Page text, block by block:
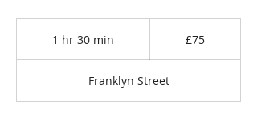
1 hr 30 min
0
m
£75
Franklyn Street